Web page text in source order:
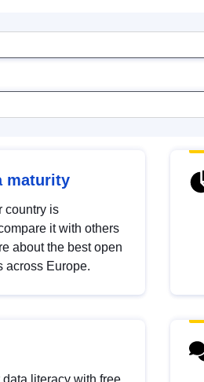
maturity
country is
it with others
about the best open
across Europe.
literacy with free